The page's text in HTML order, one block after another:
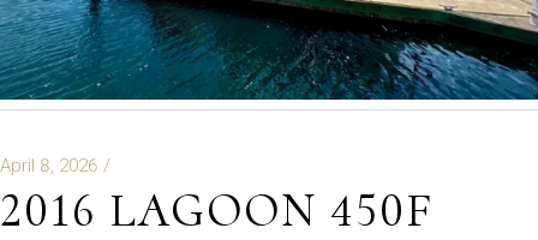
April 8, 2026
2016 LAGOON 450F